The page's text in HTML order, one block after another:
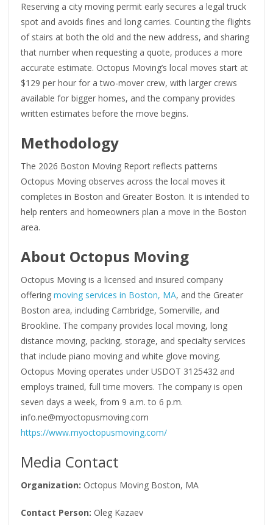
Reserving a city moving permit early secures a legal truck
spot and avoids fines and long carries. Counting the flights
of stairs at both the old and the new address, and sharing
that number when requesting a quote, produces a more
accurate estimate. Octopus Moving’s local moves start at
$129 per hour for a two-mover crew, with larger crews
available for bigger homes, and the company provides
written estimates before the move begins.
Methodology
The 2026 Boston Moving Report reflects patterns
Octopus Moving observes across the local moves it
completes in Boston and Greater Boston. It is intended to
help renters and homeowners plan a move in the Boston
area.
About Octopus Moving
Octopus Moving is a licensed and insured company
offeringmoving services in Boston, MA, and the Greater
Boston area, including Cambridge, Somerville, and
Brookline. The company provides local moving, long
distance moving, packing, storage, and specialty services
that include piano moving and white glove moving.
Octopus Moving operates under USDOT 3125432 and
employs trained, full time movers. The company is open
seven days a week, from 9 a.m. to 6 p.m.
info.ne@myoctopusmoving.com
https://www.myoctopusmoving.com/
Media Contact
Organization: Octopus Moving Boston, MA
Contact Person: Oleg Kazaev